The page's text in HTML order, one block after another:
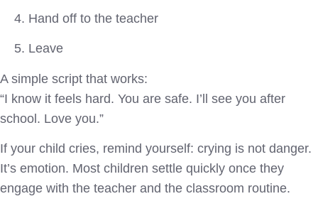
Hand off to the teacher
Leave
A simple script that works:
“I know it feels hard. You are safe. I’ll see you after
school. Love you.”
If your child cries, remind yourself: crying is not danger.
It’s emotion. Most children settle quickly once they
engage with the teacher and the classroom routine.